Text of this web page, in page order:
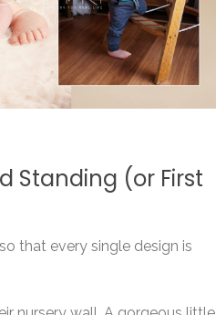
Standing (or First
that every single design is